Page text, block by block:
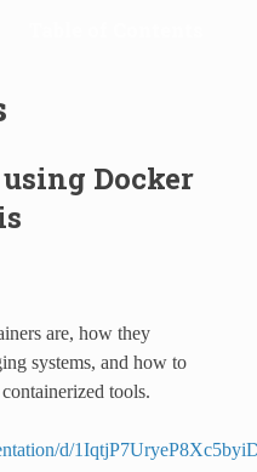
Docker
are, how they
systems, and how to
tools.
d/